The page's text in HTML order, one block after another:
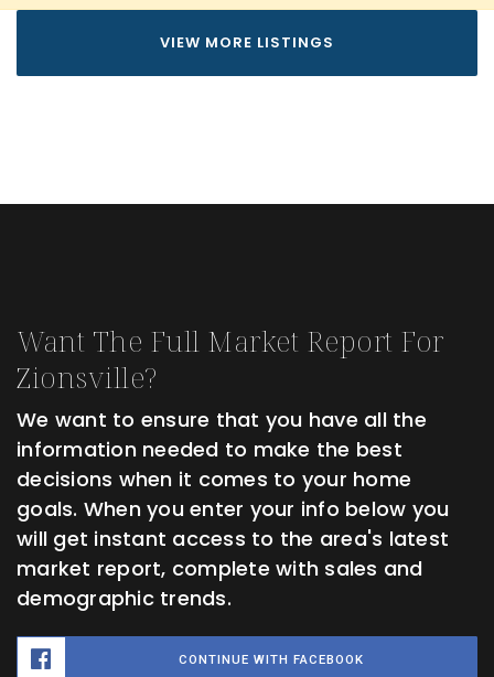
VIEW MORE LISTINGS
Want The Full Market Report For
Zionsville?
We want to ensure that you have all the
information needed to make the best
decisions when it comes to your home
goals. When you enter your info below you
will get instant access to the area's latest
market report, complete with sales and
demographic trends.
CONTINUE WITH FACEBOOK